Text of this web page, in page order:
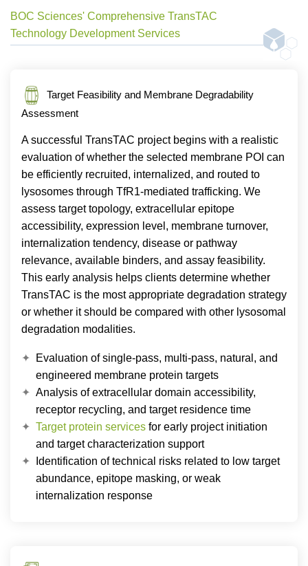
BOC Sciences' Comprehensive TransTAC
Technology Development Services
Target Feasibility and Membrane Degradability
Assessment
A successful TransTAC project begins with a realistic
evaluation of whether the selected membrane POI can
be efficiently recruited, internalized, and routed to
lysosomes through TfR1-mediated trafficking. We
assess target topology, extracellular epitope
accessibility, expression level, membrane turnover,
internalization tendency, disease or pathway
relevance, available binders, and assay feasibility.
This early analysis helps clients determine whether
TransTAC is the most appropriate degradation strategy
or whether it should be compared with other lysosomal
degradation modalities.
Evaluation of single-pass, multi-pass, natural, and
engineered membrane protein targets
Analysis of extracellular domain accessibility,
receptor recycling, and target residence time
Target protein servicesfor early project initiation
and target characterization support
Identification of technical risks related to low target
abundance, epitope masking, or weak
internalization response